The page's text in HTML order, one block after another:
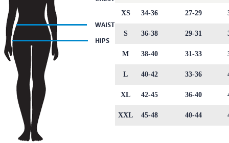
XS 34-36 27-29
S 36-38 29-31
M 38-40 31-33
L 40-42 33-36
XL 42-45 36-40
XXL 45-48 40-44